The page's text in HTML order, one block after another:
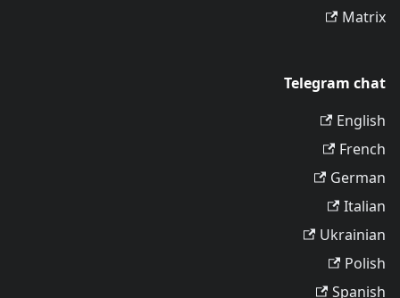
Matrix
Telegram chat
English
French
German
Italian
Ukrainian
Polish
Spanish